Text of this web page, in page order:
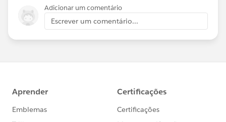
Adicionar um comentário
Escrever um comentário...